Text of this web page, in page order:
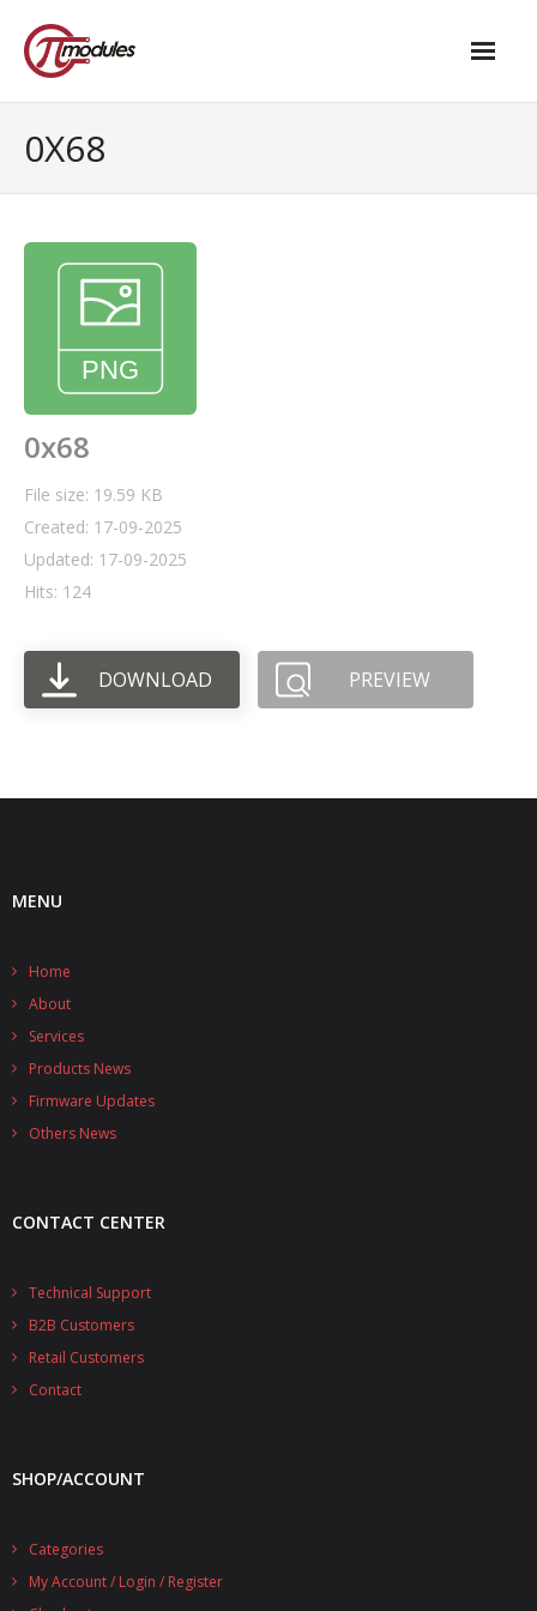
- - Standard
- - Advanced / Passive PoE
- UPS PIco HV4.0B/C
- - PPoE
- - Stack
- - - Power Master
- - - WiFi Master
- DiP-Pi Universal Cases
- - Universal Advanced
- UPS PIco HV3.0A/B/B+ Cases
- - PiBlock Case
- PiCoolFAN4
- - HV4.0
- PIco LP/LF Li-Ion Battery Holders
0X68
0x68
File size: 19.59 KB
Created: 17-09-2025
Updated: 17-09-2025
Hits: 124
DOWNLOAD PREVIEW
MENU
Home
About
Services
Products News
Firmware Updates
Others News
CONTACT CENTER
Technical Support
B2B Customers
Retail Customers
Contact
SHOP/ACCOUNT
Categories
My Account / Login / Register